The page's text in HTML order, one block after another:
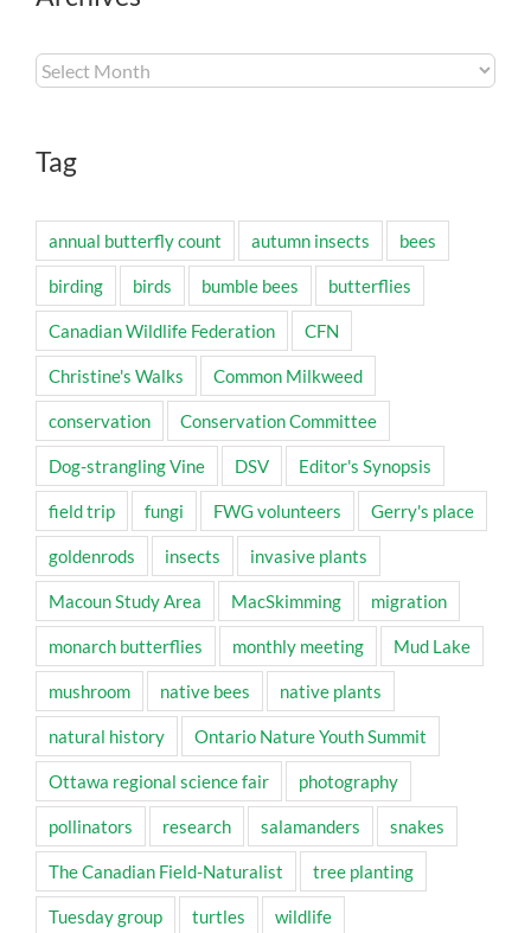
Archives
Tag
annual butterfly count autumn insects bees
birding birds bumble bees butterflies
Canadian Wildlife Federation CFN
Christine's Walks Common Milkweed
conservation Conservation Committee
Dog-strangling Vine DSV Editor's Synopsis
field trip fungi FWG volunteers Gerry's place
goldenrods insects invasive plants
Macoun Study Area MacSkimming migration
monarch butterflies monthly meeting Mud Lake
mushroom native bees native plants
natural history Ontario Nature Youth Summit
Ottawa regional science fair photography
pollinators research salamanders snakes
The Canadian Field-Naturalist tree planting
Tuesday group turtles wildlife